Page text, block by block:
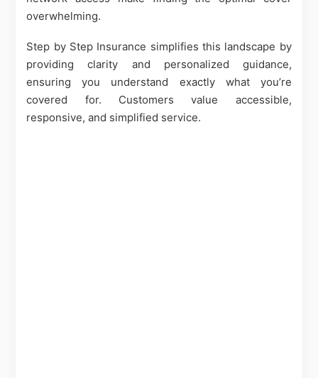
overwhelming.
Step by Step Insurance simplifies this landscape by
providing clarity and personalized guidance,
ensuring you understand exactly what you’re
covered for. Customers value accessible,
responsive, and simplified service.